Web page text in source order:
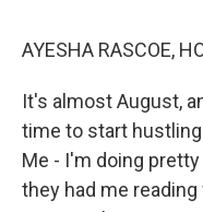
AYESHA RASCOE,
It's almost August,
time to start
Me - I'm doing
they had me